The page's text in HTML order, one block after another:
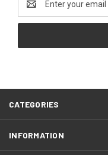
Address
CATEGORIES
INFORMATION